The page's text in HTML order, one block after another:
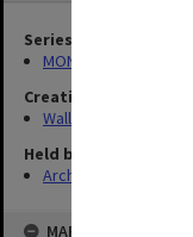
Series
MON662: Subject files
Creating entity
Waller, Peter Louis
Held by
Archives
MAP